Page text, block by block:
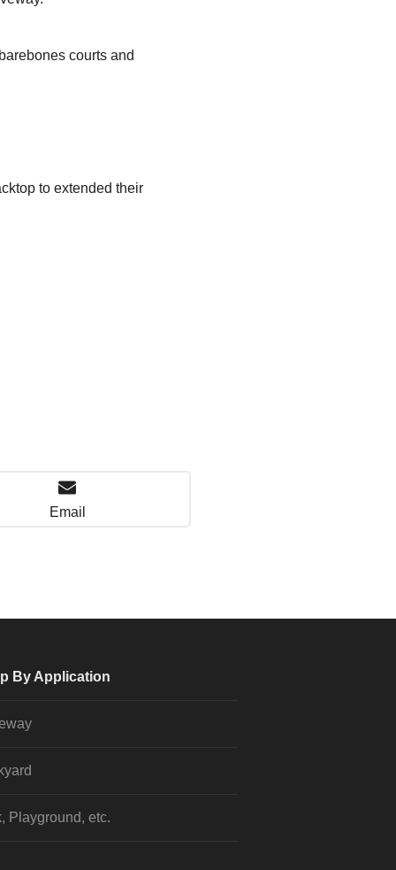
courts and
to extended their
Email
By Application
Playground, etc.